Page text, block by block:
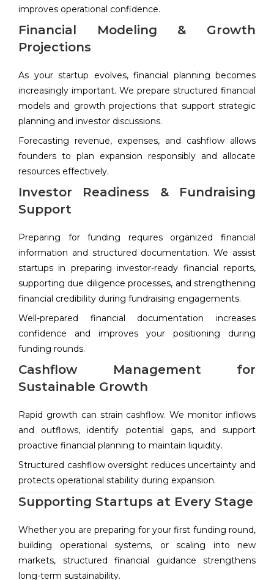
improves operational confidence.
Financial Modeling & Growth
Projections
As your startup evolves, financial planning becomes
increasingly important. We prepare structured financial
models and growth projections that support strategic
planning and investor discussions.
Forecasting revenue, expenses, and cashflow allows
founders to plan expansion responsibly and allocate
resources effectively.
Investor Readiness & Fundraising
Support
Preparing for funding requires organized financial
information and structured documentation. We assist
startups in preparing investor-ready financial reports,
supporting due diligence processes, and strengthening
financial credibility during fundraising engagements.
Well-prepared financial documentation increases
confidence and improves your positioning during
funding rounds.
Cashflow Management for
Sustainable Growth
Rapid growth can strain cashflow. We monitor inflows
and outflows, identify potential gaps, and support
proactive financial planning to maintain liquidity.
Structured cashflow oversight reduces uncertainty and
protects operational stability during expansion.
Supporting Startups at Every Stage
Whether you are preparing for your first funding round,
building operational systems, or scaling into new
markets, structured financial guidance strengthens
long-term sustainability.